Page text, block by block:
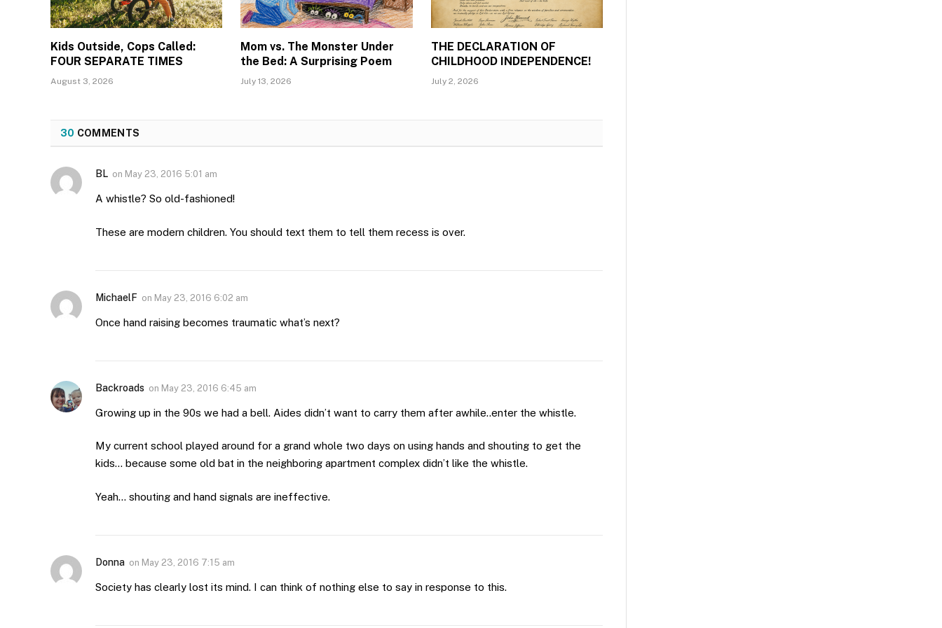
Kids Outside, Cops Called:
FOUR SEPARATE TIMES
August 3, 2026
Mom vs. The Monster Under
the Bed: A Surprising Poem
July 13, 2026
THE DECLARATION OF
CHILDHOOD INDEPENDENCE!
July 2, 2026
30 COMMENTS
BL on May 23, 2016 5:01 am
A whistle? So old-fashioned!
These are modern children. You should text them to tell them recess is over.
MichaelF on May 23, 2016 6:02 am
Once hand raising becomes traumatic what’s next?
Backroads on May 23, 2016 6:45 am
Growing up in the 90s we had a bell. Aides didn’t want to carry them after awhile..enter the whistle.
My current school played around for a grand whole two days on using hands and shouting to get the
kids… because some old bat in the neighboring apartment complex didn’t like the whistle.
Yeah… shouting and hand signals are ineffective.
Donna on May 23, 2016 7:15 am
Society has clearly lost its mind. I can think of nothing else to say in response to this.